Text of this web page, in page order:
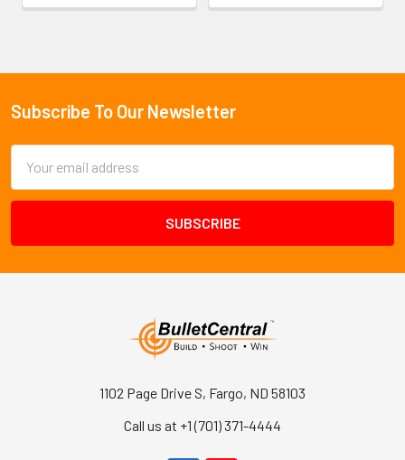
Footer
Subscribe To Our Newsletter
Address
1102 Page Drive S, Fargo, ND 58103
Call us at +1 (701) 371-4444